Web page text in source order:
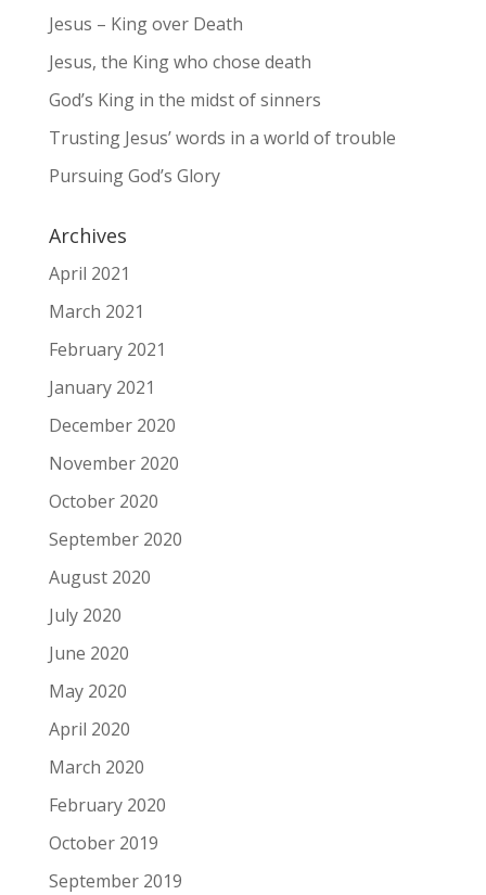
Jesus – King over Death
Jesus, the King who chose death
God’s King in the midst of sinners
Trusting Jesus’ words in a world of trouble
Pursuing God’s Glory
Archives
April 2021
March 2021
February 2021
January 2021
December 2020
November 2020
October 2020
September 2020
August 2020
July 2020
June 2020
May 2020
April 2020
March 2020
February 2020
October 2019
September 2019